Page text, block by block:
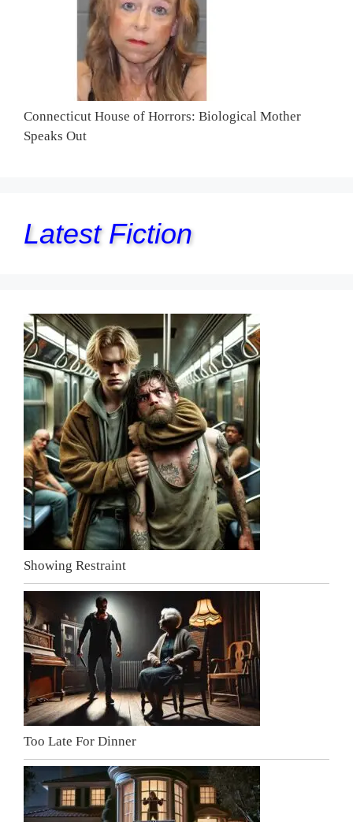
Connecticut House of Horrors: Biological Mother
Speaks Out
Latest Fiction
Showing Restraint
Too Late For Dinner